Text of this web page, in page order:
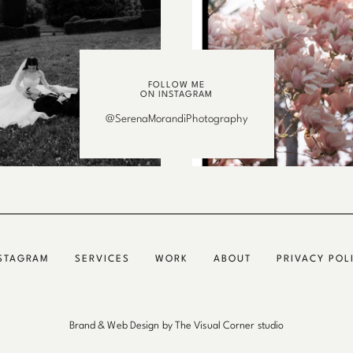
FOLLOW ME
ON INSTAGRAM
@SerenaMorandiPhotography
SERVICES WORK ABOUT PRIVACY
Brand & Web Design by The Visual Corner studio